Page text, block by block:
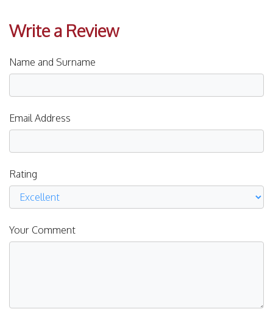
Write a Review
Name and Surname
Email Address
Rating
Your Comment